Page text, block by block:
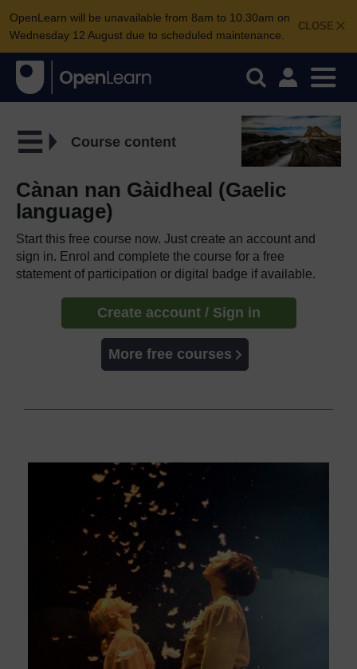
CLOSE
OpenLearn will be unavailable from 8am to 10.30am on
Wednesday 12 August due to scheduled maintenance.
Course content
Cànan nan Gàidheal (Gaelic
language)
Start this free course now. Just create an account and
sign in. Enrol and complete the course for a free
statement of participation or digital badge if available.
Create account / Sign in
More free courses